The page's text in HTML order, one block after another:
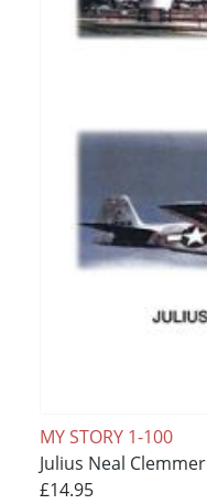
MY STORY 1-100
Julius Neal Clemmer
£14.95